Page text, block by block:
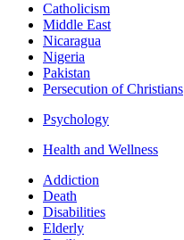
Catholicism
Middle East
Nicaragua
Nigeria
Pakistan
Persecution of Christians
Psychology
Health and Wellness
Addiction
Death
Disabilities
Elderly